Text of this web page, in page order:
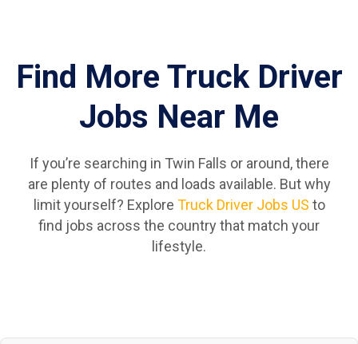
Find More Truck Driver
Jobs Near Me
If you’re searching in Twin Falls or around, there
are plenty of routes and loads available. But why
limit yourself? Explore Truck Driver Jobs US to
find jobs across the country that match your
lifestyle.